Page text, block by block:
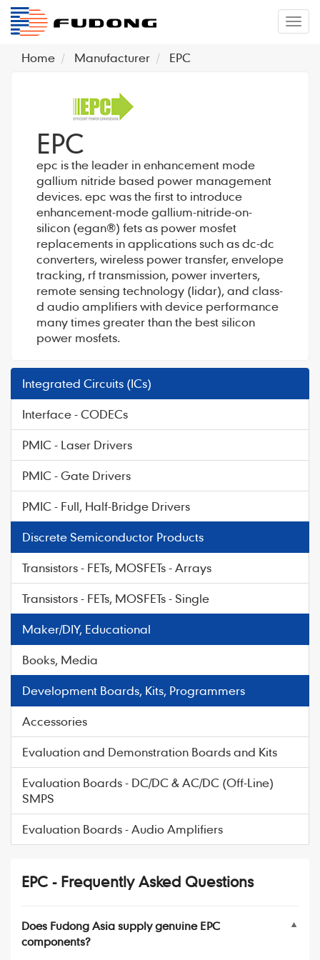
Home
Manufacturer EPC
EPC
epc is the leader in enhancement mode
gallium nitride based power management
devices. epc was the first to introduce
enhancement-mode gallium-nitride-on-
silicon (egan®) fets as power mosfet
replacements in applications such as dc-dc
converters, wireless power transfer, envelope
tracking, rf transmission, power inverters,
remote sensing technology (lidar), and class-
d audio amplifiers with device performance
many times greater than the best silicon
power mosfets.
Integrated Circuits (ICs)
Interface - CODECs
PMIC - Laser Drivers
PMIC - Gate Drivers
PMIC - Full, Half-Bridge Drivers
Discrete Semiconductor Products
Transistors - FETs, MOSFETs - Arrays
Transistors - FETs, MOSFETs - Single
Maker/DIY, Educational
Books, Media
Development Boards, Kits, Programmers
Accessories
Evaluation and Demonstration Boards and Kits
Evaluation Boards - DC/DC & AC/DC (Off-Line)
SMPS
Evaluation Boards - Audio Amplifiers
EPC - Frequently Asked Questions
Does Fudong Asia supply genuine EPC
components?
▼